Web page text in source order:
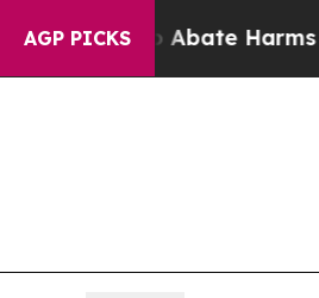
AGP PICKS
to Abate Harms to